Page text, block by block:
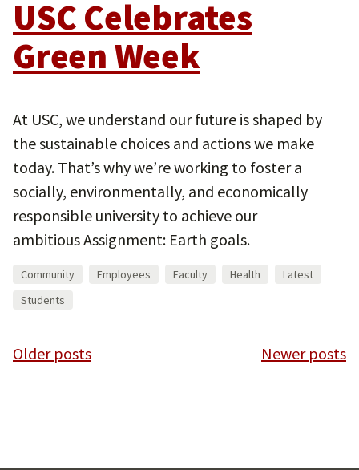
USC Celebrates
Green Week
At USC, we understand our future is shaped by
the sustainable choices and actions we make
today. That’s why we’re working to foster a
socially, environmentally, and economically
responsible university to achieve our
ambitious Assignment: Earth goals.
Community Employees Faculty Health
Latest
Students
Posts
Older posts Newer posts